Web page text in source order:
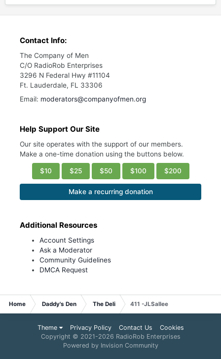
Contact Info:
The Company of Men
C/O RadioRob Enterprises
3296 N Federal Hwy #11104
Ft. Lauderdale, FL 33306
Email: moderators@companyofmen.org
Help Support Our Site
Our site operates with the support of our members.
Make a one-time donation using the buttons below.
$10 $25 $50 $100 $200
Make a recurring donation
Additional Resources
Account Settings
Ask a Moderator
Community Guidelines
DMCA Request
Home Daddy's Den The Deli 411 -JLSallee
Theme Privacy Policy Contact Us
Cookies
Copyright © 2021-2026 RadioRob Enterprises
Powered by Invision Community